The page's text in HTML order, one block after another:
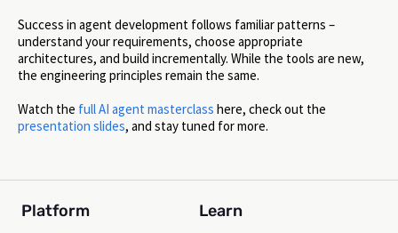
Success in agent development follows familiar patterns –
understand your requirements, choose appropriate
architectures, and build incrementally. While the tools are new,
the engineering principles remain the same.
Watch the full AI agent masterclass here, check out the
presentation slides, and stay tuned for more.
Platform Learn